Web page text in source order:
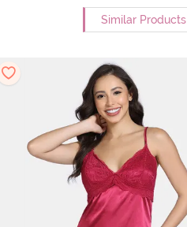
Similar Products